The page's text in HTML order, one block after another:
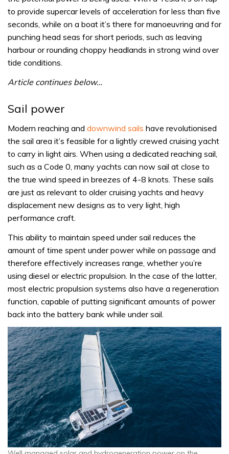
to provide supercar levels of acceleration for less than five
seconds, while on a boat it’s there for manoeuvring and for
punching head seas for short periods, such as leaving
harbour or rounding choppy headlands in strong wind over
tide conditions.
Article continues below…
Sail power
Modern reaching and downwind sails have revolutionised
the sail area it’s feasible for a lightly crewed cruising yacht
to carry in light airs. When using a dedicated reaching sail,
such as a Code 0, many yachts can now sail at close to
the true wind speed in breezes of 4-8 knots. These sails
are just as relevant to older cruising yachts and heavy
displacement new designs as to very light, high
performance craft.
This ability to maintain speed under sail reduces the
amount of time spent under power while on passage and
therefore effectively increases range, whether you’re
using diesel or electric propulsion. In the case of the latter,
most electric propulsion systems also have a regeneration
function, capable of putting significant amounts of power
back into the battery bank while under sail.